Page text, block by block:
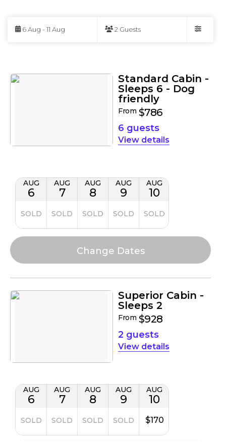
to
Results
6 Aug - 11 Aug 2 Guests
Standard Cabin -
Sleeps 6 - Dog
friendly
From $786
6 guests
details
AUG
6
SOLD
AUG
7
SOLD
AUG
8
SOLD
AUG
9
SOLD
AUG
10
SOLD
Superior Cabin -
Sleeps 2
From $928
2 guests
details
AUG
6
SOLD
AUG
7
SOLD
AUG
8
SOLD
AUG
9
SOLD
AUG
10
$170